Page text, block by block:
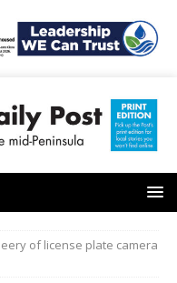
of license plate camera